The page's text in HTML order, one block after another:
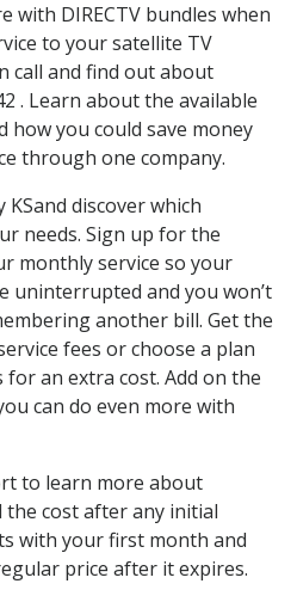
with DIRECTV bundles when
to your satellite TV
call and find out about
. Learn about the available
how you could save money
through one company.
KSand discover which
needs. Sign up for the
monthly service so your
uninterrupted and you won’t
another bill. Get the
fees or choose a plan
an extra cost. Add on the
can do even more with
to learn more about
the cost after any initial
with your first month and
price after it expires.